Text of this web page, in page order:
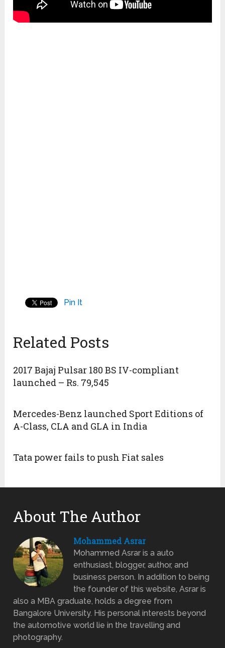
Pin It
Related Posts
2017 Bajaj Pulsar 180 BS IV-compliant
launched – Rs. 79,545
Mercedes-Benz launched Sport Editions of
A-Class, CLA and GLA in India
Tata power fails to push Fiat sales
About The Author
Mohammed Asrar
Mohammed Asrar is a auto
enthusiast, blogger, author, and
business person. In addition to being
the founder of this website, Asrar is
also a MBA graduate, holds a degree from
Bangalore University. His personal interests beyond
the automotive world lie in the travelling and
photography.